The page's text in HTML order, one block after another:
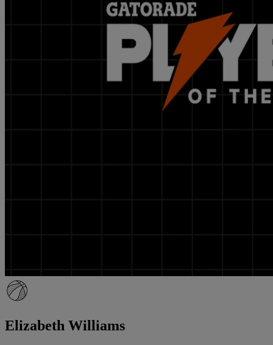
Elizabeth Williams